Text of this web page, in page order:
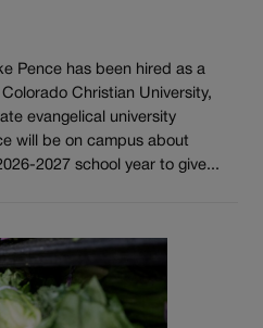
Pence has been hired as a
Christian University,
evangelical university
will be on campus about
2027 school year to give...